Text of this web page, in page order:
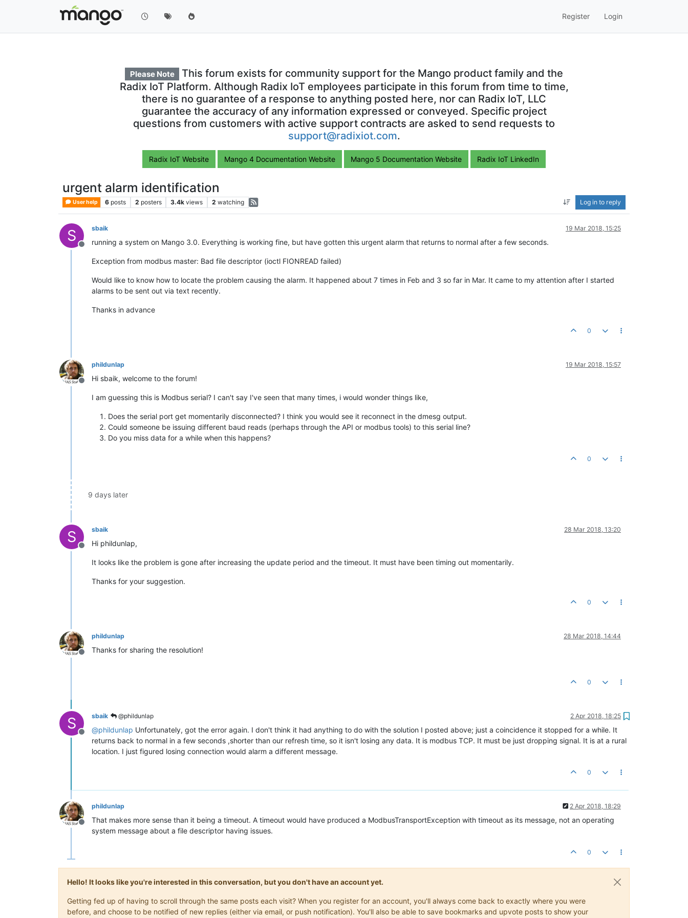
Register Login
Please Note
This forum exists for community support for the Mango product family and the
Radix IoT Platform. Although Radix IoT employees participate in this forum from time to time,
there is no guarantee of a response to anything posted here, nor can Radix IoT, LLC
guarantee the accuracy of any information expressed or conveyed. Specific project
questions from customers with active support contracts are asked to send requests to
support@radixiot.com.
Radix IoT Website Mango 4 Documentation Website Mango 5 Documentation Website Radix IoT LinkedIn
urgent alarm identification
User help 6 posts 2 posters 3.4k views 2 watching Log in to reply
S
Offline
sbaik 19 Mar 2018, 15:25
running a system on Mango 3.0. Everything is working fine, but have gotten this urgent alarm that returns to normal after a few seconds.
Exception from modbus master: Bad file descriptor (ioctl FIONREAD failed)
Would like to know how to locate the problem causing the alarm. It happened about 7 times in Feb and 3 so far in Mar. It came to my attention after I started
alarms to be sent out via text recently.
Thanks in advance
0
Offline
phildunlap 19 Mar 2018, 15:57
Hi sbaik, welcome to the forum!
I am guessing this is Modbus serial? I can't say I've seen that many times, i would wonder things like,
Does the serial port get momentarily disconnected? I think you would see it reconnect in the dmesg output.
Could someone be issuing different baud reads (perhaps through the API or modbus tools) to this serial line?
Do you miss data for a while when this happens?
0
9 days later
S
Offline
sbaik 28 Mar 2018, 13:20
Hi phildunlap,
It looks like the problem is gone after increasing the update period and the timeout. It must have been timing out momentarily.
Thanks for your suggestion.
0
Offline
phildunlap 28 Mar 2018, 14:44
Thanks for sharing the resolution!
0
S
Offline
sbaik @phildunlap 2 Apr 2018, 18:25
@phildunlap Unfortunately, got the error again. I don't think it had anything to do with the solution I posted above; just a coincidence it stopped for a while. It
returns back to normal in a few seconds ,shorter than our refresh time, so it isn't losing any data. It is modbus TCP. It must be just dropping signal. It is at a rural
location. I just figured losing connection would alarm a different message.
0
Offline
phildunlap 2 Apr 2018, 18:29
That makes more sense than it being a timeout. A timeout would have produced a ModbusTransportException with timeout as its message, not an operating
system message about a file descriptor having issues.
0
Hello! It looks like you're interested in this conversation, but you don't have an account yet.
Getting fed up of having to scroll through the same posts each visit? When you register for an account, you'll always come back to exactly where you were
before, and choose to be notified of new replies (either via email, or push notification). You'll also be able to save bookmarks and upvote posts to show your